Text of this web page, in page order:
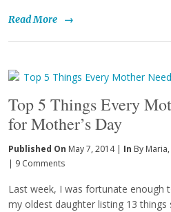
Read More →
Top 5 Things Every
for Mother’s Day
Published On May 7, 2014 | In By Maria,
9 Comments
Last week, I was fortunate enough
my oldest daughter listing 13 things